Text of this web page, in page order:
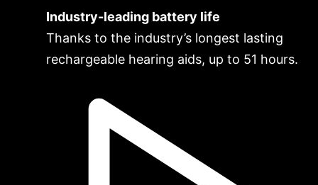
Industry-leading battery life
Thanks to the industry’s longest lasting
rechargeable hearing aids, up to 51 hours.